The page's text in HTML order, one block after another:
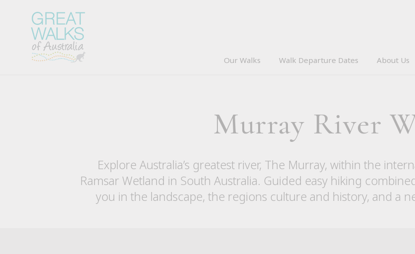
Our Walks Walk Departure Dates About Us
Murray River
Explore Australia’s greatest river, The Murray, within the
Ramsar Wetland in South Australia. Guided easy hiking
you in the landscape, the regions culture and history, and a